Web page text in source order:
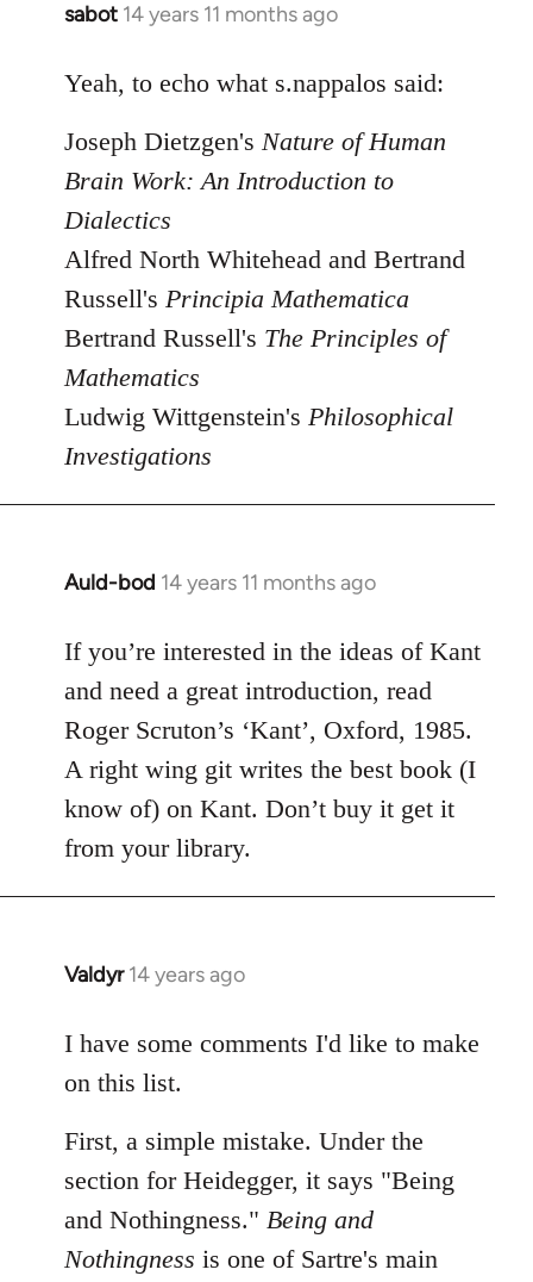
sabot 14 years 11 months ago
In
to
by
libcom.org
Yeah, to echo what s.nappalos said:
Joseph Dietzgen's Nature of Human
Brain Work: An Introduction to
Dialectics
Alfred North Whitehead and Bertrand
Russell's Principia Mathematica
Bertrand Russell's The Principles of
Mathematics
Ludwig Wittgenstein's Philosophical
Investigations
Auld-bod 14 years 11 months ago
In
to
Welcome
libcom.org
If you’re interested in the ideas of Kant
and need a great introduction, read
Roger Scruton’s ‘Kant’, Oxford, 1985.
A right wing git writes the best book (I
know of) on Kant. Don’t buy it get it
from your library.
Valdyr 14 years ago
In
to
Welcome
libcom.org
I have some comments I'd like to make
on this list.
First, a simple mistake. Under the
section for Heidegger, it says "Being
and Nothingness." Being and
Nothingness is one of Sartre's main